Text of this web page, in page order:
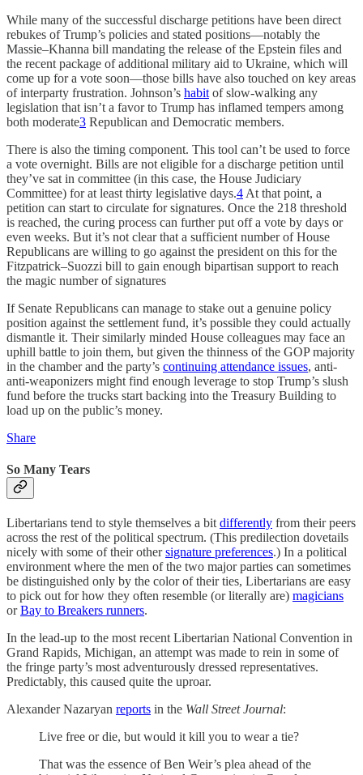
While many of the successful discharge petitions have been direct
rebukes of Trump’s policies and stated positions—notably the
Massie–Khanna bill mandating the release of the Epstein files and
the recent package of additional military aid to Ukraine, which will
come up for a vote soon—those bills have also touched on key areas
of interparty frustration. Johnson’s habit of slow-walking any
legislation that isn’t a favor to Trump has inflamed tempers among
both moderate3 Republican and Democratic members.
There is also the timing component. This tool can’t be used to force
a vote overnight. Bills are not eligible for a discharge petition until
they’ve sat in committee (in this case, the House Judiciary
Committee) for at least thirty legislative days.4 At that point, a
petition can start to circulate for signatures. Once the 218 threshold
is reached, the curing process can further put off a vote by days or
even weeks. But it’s not clear that a sufficient number of House
Republicans are willing to go against the president on this for the
Fitzpatrick–Suozzi bill to gain enough bipartisan support to reach
the magic number of signatures
If Senate Republicans can manage to stake out a genuine policy
position against the settlement fund, it’s possible they could actually
dismantle it. Their similarly minded House colleagues may face an
uphill battle to join them, but given the thinness of the GOP majority
in the chamber and the party’s continuing attendance issues, anti-
anti-weaponizers might find enough leverage to stop Trump’s slush
fund before the trucks start backing into the Treasury Building to
load up on the public’s money.
Share
So Many Tears
Libertarians tend to style themselves a bit differently from their peers
across the rest of the political spectrum. (This predilection dovetails
nicely with some of their othersignature preferences.) In a political
environment where the men of the two major parties can sometimes
be distinguished only by the color of their ties, Libertarians are easy
to pick out for how they often resemble (or literally are) magicians
orBay to Breakers runners.
In the lead-up to the most recent Libertarian National Convention in
Grand Rapids, Michigan, an attempt was made to rein in some of
the fringe party’s most adventurously dressed representatives.
Predictably, this caused quite the uproar.
Alexander Nazaryan reports in the Wall Street Journal:
Live free or die, but would it kill you to wear a tie?
That was the essence of Ben Weir’s plea ahead of the